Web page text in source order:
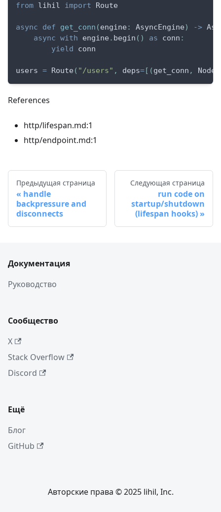
from lihil import Route
async def get_conn (engine : AsyncEngine) ->
async with engine . begin ( ) as conn :
yield conn
users = Route ( "/users" , deps=[ (get_conn ,
References
http/lifespan.md:1
http/endpoint.md:1
Предыдущая страница
handle
backpressure and
disconnects
Следующая страница
run code on
startup/shutdown
(lifespan hooks)
Документация
Руководство
Сообщество
X
Stack Overflow
Discord
Ещё
Блог
GitHub
Авторские права © 2025 lihil, Inc.